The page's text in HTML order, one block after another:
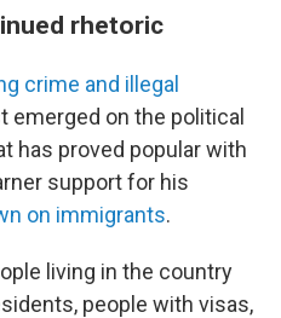
rhetoric
crime and illegal
emerged on the political
has proved popular with
support for his
on immigrants.
living in the country
people with visas,